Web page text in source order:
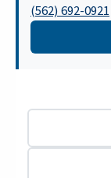
(562) 692-0921